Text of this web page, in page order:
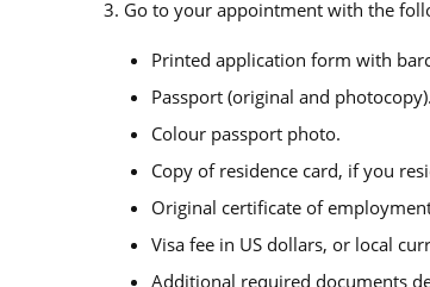
3. Go to your appointment with the
Printed application form with
Passport (original and
Colour passport photo.
Copy of residence card, if you
Original certificate of
Visa fee in US dollars, or local
Additional required documents